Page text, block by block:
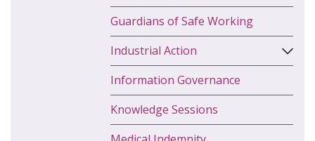
Guardians of Safe Working
Industrial Action
Information Governance
Knowledge Sessions